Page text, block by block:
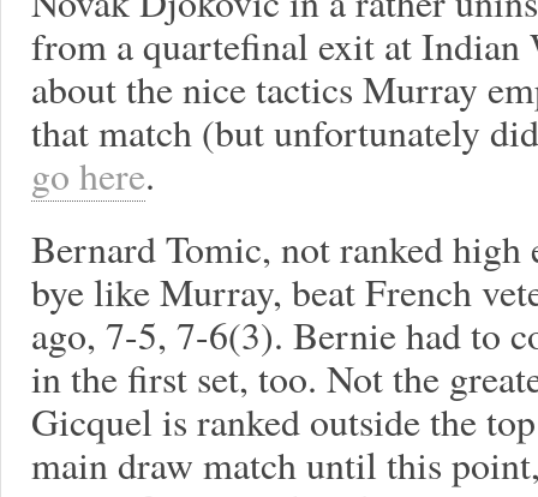
from a quartefinal exit at
about the nice tactics Murray
that match (but unfortunately
go here.
Bernard Tomic, not ranked
bye like Murray, beat French
ago, 7-5, 7-6(3). Bernie had to
in the first set, too. Not the
Gicquel is ranked outside the
main draw match until this